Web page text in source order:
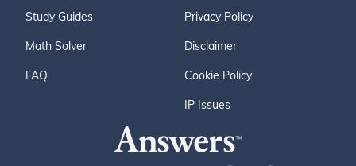
Study Guides
Math Solver
FAQ
Privacy Policy
Disclaimer
Cookie Policy
IP Issues